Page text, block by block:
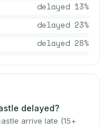
delayed 13%
delayed 23%
delayed 28%
delayed?
arrive late (15+